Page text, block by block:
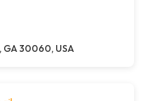
GA 30060, USA